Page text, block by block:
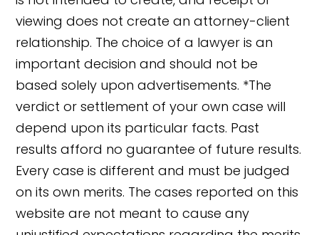
viewing does not create an attorney-client
relationship. The choice of a lawyer is an
important decision and should not be
based solely upon advertisements. *The
verdict or settlement of your own case will
depend upon its particular facts. Past
results afford no guarantee of future results.
Every case is different and must be judged
on its own merits. The cases reported on this
website are not meant to cause any
👋🏼 How can I help you?